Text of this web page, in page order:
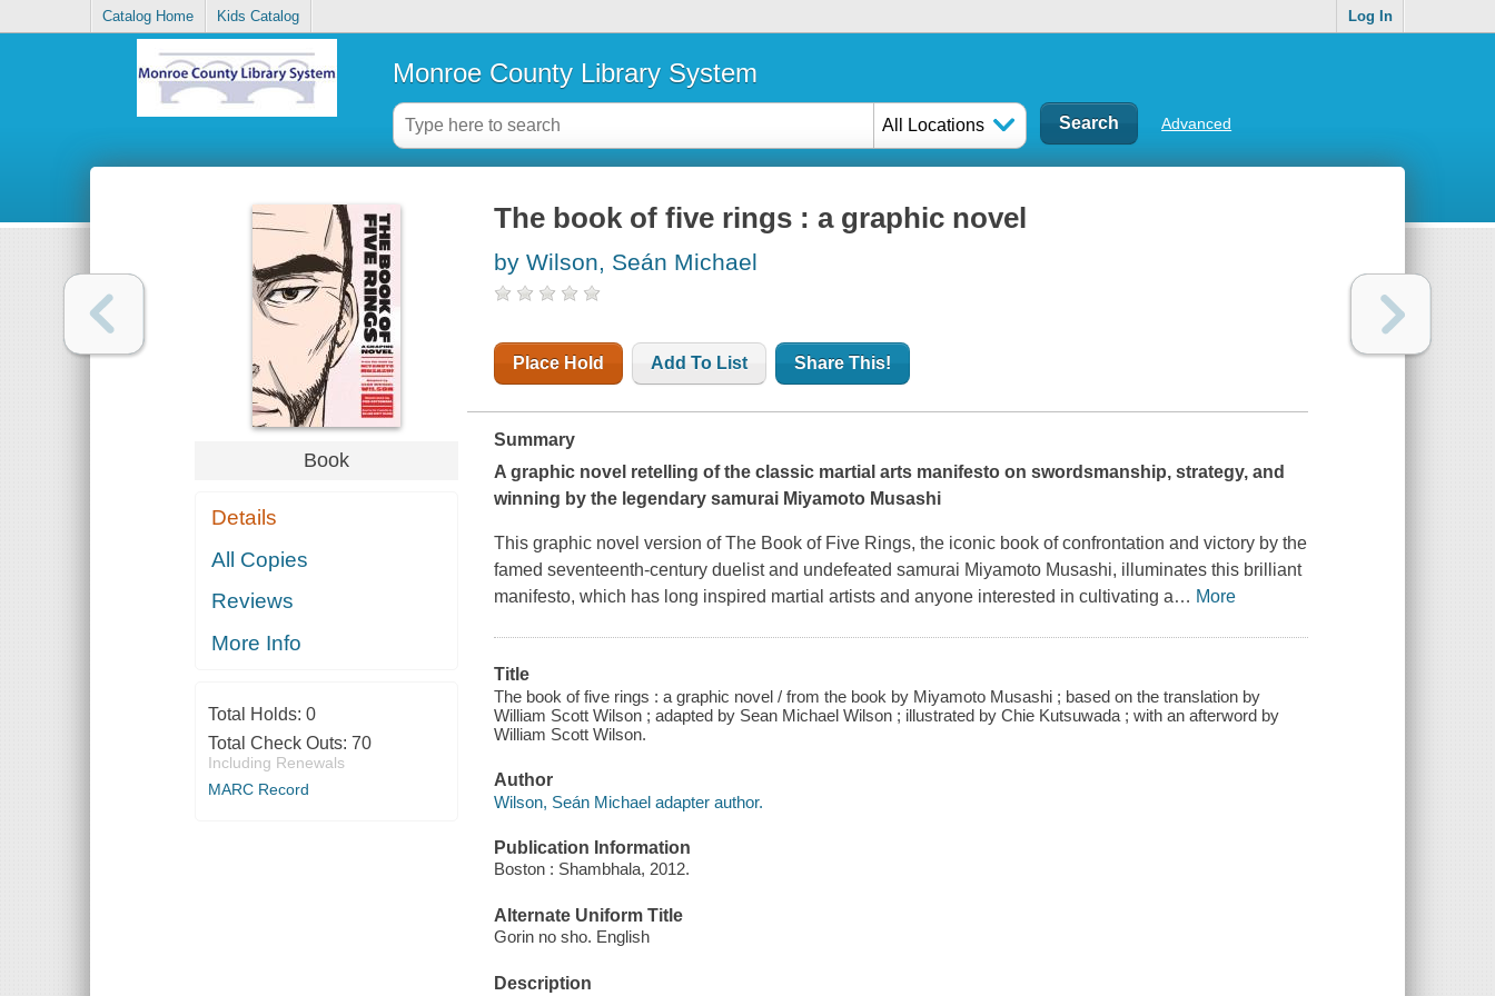
Catalog Home Kids Catalog Log In
Monroe County Library System
All Locations Advanced
Book
Details
All Copies
Reviews
More Info
Total Holds: 0
Total Check Outs: 70
Including Renewals
MARC Record
The book of five rings : a graphic novel
by Wilson, Seán Michael
Place Hold Add To List Share This!
Summary
A graphic novel retelling of the classic martial arts manifesto on swordsmanship, strategy, and
winning by the legendary samurai Miyamoto Musashi
This graphic novel version ofThe Book of Five Rings, the iconic book of confrontation and victory by the
famed seventeenth-century duelist and undefeated samurai Miyamoto Musashi, illuminates this brilliant
manifesto, which has long inspired martial artists and anyone interested in cultivating a… More
Title
The book of five rings : a graphic novel / from the book by Miyamoto Musashi ; based on the translation by
William Scott Wilson ; adapted by Sean Michael Wilson ; illustrated by Chie Kutsuwada ; with an afterword by
William Scott Wilson.
Author
Wilson, Seán Michael adapter author.
Publication Information
Boston : Shambhala, 2012.
Alternate Uniform Title
Gorin no sho. English
Description